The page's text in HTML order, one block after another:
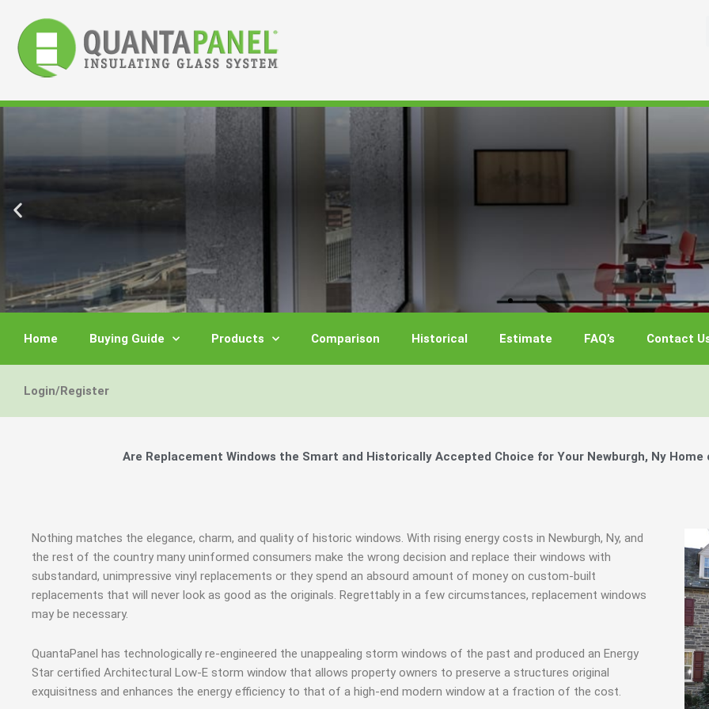
content
You Don't Need New Windows, Your Windows
Get A Free E-Book
Storm Windows are the Financially Responsible Option,
Show Me The Money
Maintain the Beauty of Your Home by Keeping Your
Learn More
Energy Star and AERC
Learn More
You Don't Need New Windows, Your Windows
Get A Free E-Book
Storm Windows are the Financially Responsible Option,
Show Me The Money
Maintain the Beauty of Your Home by Keeping Your
Learn More
Energy Star and AERC
Learn More
You Don't Need New Windows, Your Windows
Get A Free E-Book
Storm Windows are the Financially Responsible Option,
Show Me The Money
Maintain the Beauty of Your Home by Keeping Your
Learn More
Energy Star and AERC
Learn More
Home Buying Guide Products Comparison Historical Estimate FAQ’s Contact
Login/Register
Are Replacement Windows the Smart and Historically Accepted Choice for Your Newburgh, Ny Home
Nothing matches the elegance, charm, and quality of historic windows. With rising energy costs in Newburgh, Ny, and
the rest of the country many uninformed consumers make the wrong decision and replace their windows with
substandard, unimpressive vinyl replacements or they spend an absourd amount of money on custom-built
replacements that will never look as good as the originals. Regrettably in a few circumstances, replacement windows
may be necessary.
QuantaPanel has technologically re-engineered the unappealing storm windows of the past and produced an Energy
Star certified Architectural Low-E storm window that allows property owners to preserve a structures original
exquisitness and enhances the energy efficiency to that of a high-end modern window at a fraction of the cost.